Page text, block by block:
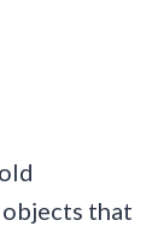
objects that